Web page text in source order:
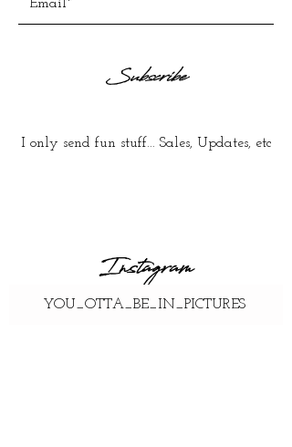
Subscribe
I only send fun stuff... Sales, Updates, etc
Instagram
YOU_OTTA_BE_IN_PICTURES